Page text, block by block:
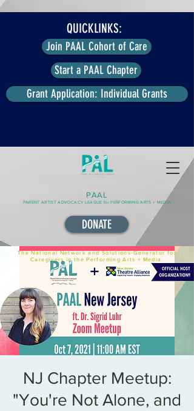
PAAL
PARENT ARTIST ADVOCACY LEAGUE for PERFORMING ARTS + MEDIA
The National Network and Solutions-Generator for
Caregivers in the Performing Arts + Media.
DONATE
QUICKLINKS:
Join PAAL Cohort of Care
Start a PAAL Chapter
Grant Application: Individual Grants
NJ Chapter Meetup:
"You're Not Alone, and